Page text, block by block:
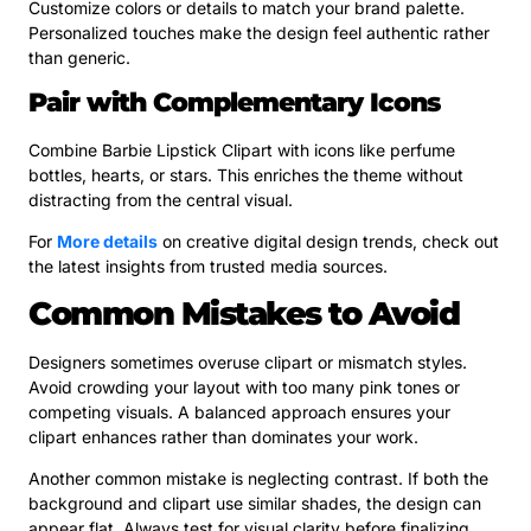
Customize colors or details to match your brand palette.
Personalized touches make the design feel authentic rather
than generic.
Pair with Complementary Icons
Combine Barbie Lipstick Clipart with icons like perfume
bottles, hearts, or stars. This enriches the theme without
distracting from the central visual.
For More details on creative digital design trends, check out
the latest insights from trusted media sources.
Common Mistakes to Avoid
Designers sometimes overuse clipart or mismatch styles.
Avoid crowding your layout with too many pink tones or
competing visuals. A balanced approach ensures your
clipart enhances rather than dominates your work.
Another common mistake is neglecting contrast. If both the
background and clipart use similar shades, the design can